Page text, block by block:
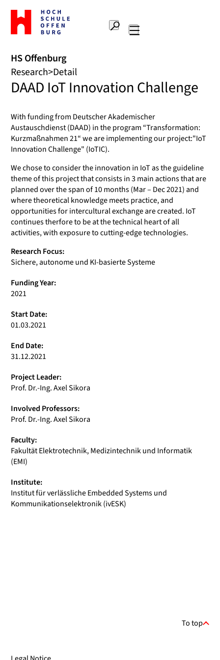
To
the
home
Offenburg
University
of
Applied
Sciences
Search
HS Offenburg
Research Detail
DAAD IoT Innovation Challenge
With funding from Deutscher Akademischer
Austauschdienst (DAAD) in the program “Transformation:
Kurzmaßnahmen 21“ we are implementing our project:"IoT
Innovation Challenge" (IoTIC).
We chose to consider the innovation in IoT as the guideline
theme of this project that consists in 3 main actions that are
planned over the span of 10 months (Mar – Dec 2021) and
where theoretical knowledge meets practice, and
opportunities for intercultural exchange are created. IoT
continues therfore to be at the technical heart of all
activities, with exposure to cutting-edge technologies.
Research Focus:
Sichere, autonome und KI-basierte Systeme
Funding Year:
2021
Start Date:
01.03.2021
End Date:
31.12.2021
Project Leader:
Prof. Dr.-Ing. Axel Sikora
Involved Professors:
Prof. Dr.-Ing. Axel Sikora
Faculty:
Fakultät Elektrotechnik, Medizintechnik und Informatik
(EMI)
Institute:
Institut für verlässliche Embedded Systems und
Kommunikationselektronik (ivESK)
To top